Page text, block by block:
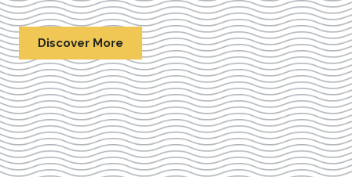
Discover More